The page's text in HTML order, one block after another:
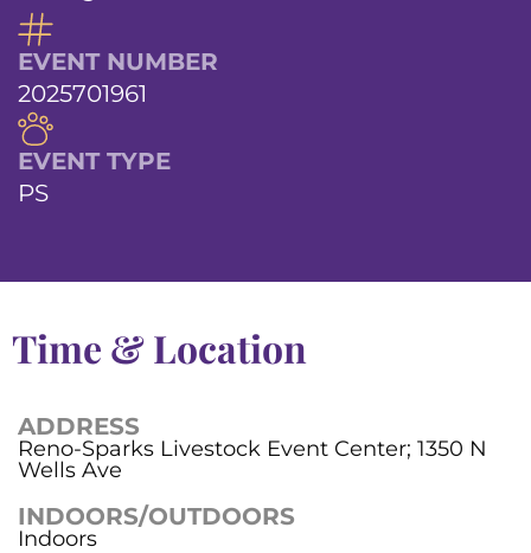
EVENT NUMBER
2025701961
EVENT TYPE
PS
Time & Location
ADDRESS
Reno-Sparks Livestock Event Center; 1350 N
Wells Ave
INDOORS/OUTDOORS
Indoors